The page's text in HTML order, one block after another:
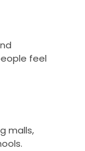
feel
malls,